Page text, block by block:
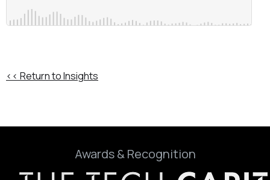
<< Return to Insights
Awards & Recognition